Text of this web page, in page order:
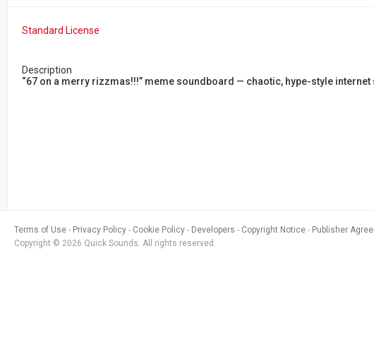
Standard License
Description
“67 on a merry rizzmas!!!” meme soundboard — chaotic, hype-style
Terms of Use Privacy Policy Cookie Policy Developers Copyright Notice Publisher
Copyright © 2026 Quick Sounds. All rights reserved.